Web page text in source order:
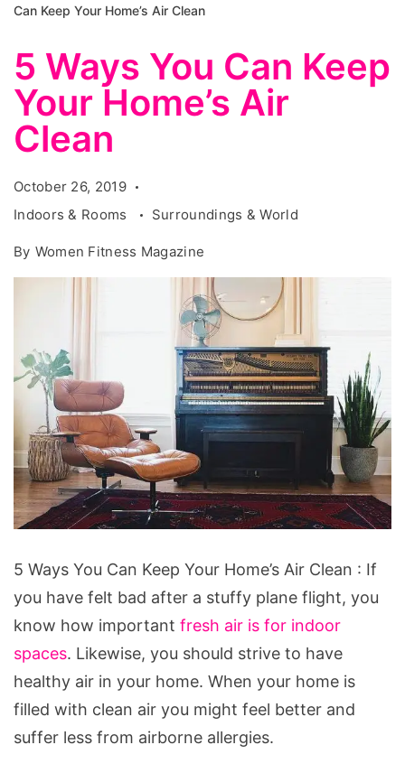
Can Keep Your Home’s Air Clean
5 Ways You Can Keep
Your Home’s Air
Clean
October 26, 2019
Indoors & Rooms
Surroundings & World
By Women Fitness Magazine
Ways
You
Can
Keep
Your
Home's
Air
5 Ways You Can Keep Your Home’s Air Clean : If
you have felt bad after a stuffy plane flight, you
know how important fresh air is for indoor
spaces. Likewise, you should strive to have
healthy air in your home. When your home is
filled with clean air you might feel better and
suffer less from airborne allergies.